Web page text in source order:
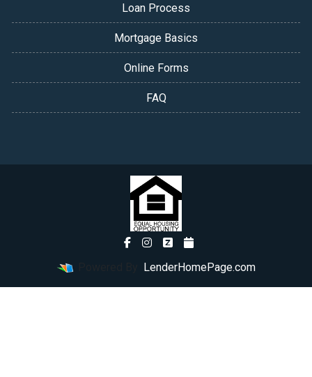
Loan Process
Mortgage Basics
Online Forms
FAQ
LenderHomePage.com